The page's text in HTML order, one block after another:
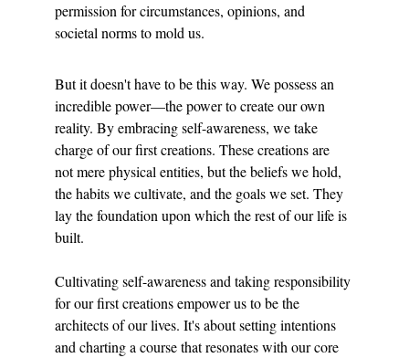
permission for circumstances, opinions, and
societal norms to mold us.
But it doesn't have to be this way. We possess an
incredible power—the power to create our own
reality. By embracing self-awareness, we take
charge of our first creations. These creations are
not mere physical entities, but the beliefs we hold,
the habits we cultivate, and the goals we set. They
lay the foundation upon which the rest of our life is
built.
Cultivating self-awareness and taking responsibility
for our first creations empower us to be the
architects of our lives. It's about setting intentions
and charting a course that resonates with our core